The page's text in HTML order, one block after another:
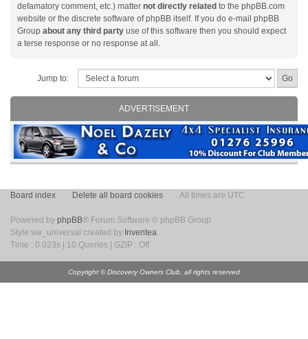
defamatory comment, etc.) matter not directly related to the phpBB.com
website or the discrete software of phpBB itself. If you do e-mail phpBB
Group about any third party use of this software then you should expect
a terse response or no response at all.
Jump to:
ADVERTISEMENT
Board index Delete all board cookies All times are UTC
Powered by phpBB® Forum Software © phpBB Group
Style we_universal created by Inventea.
Time : 0.023s | 10 Queries | GZIP : Off
Copyright © Discovery Owners Club, all rights reserved